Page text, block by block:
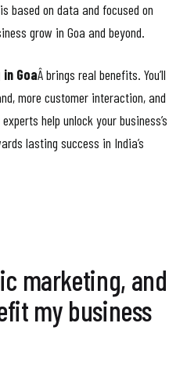
based on data and focused on
grow in Goa and beyond.
GoaÂ brings real benefits. You’ll
more customer interaction, and
help unlock your business’s
lasting success in India’s
marketing, and
my business